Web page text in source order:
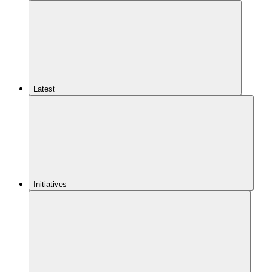
Latest
Initiatives